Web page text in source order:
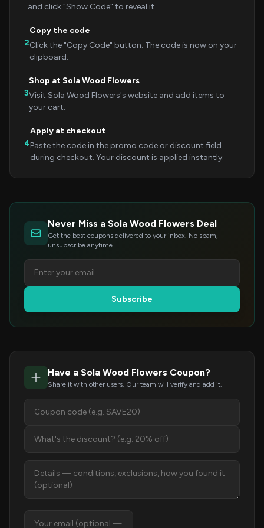
and click "Show Code" to reveal it.
2
Copy the code
Click the "Copy Code" button. The code is now on your
clipboard.
3
Shop at Sola Wood Flowers
Visit Sola Wood Flowers's website and add items to
your cart.
4
Apply at checkout
Paste the code in the promo code or discount field
during checkout. Your discount is applied instantly.
Never Miss a Sola Wood Flowers Deal
Get the best coupons delivered to your inbox. No spam,
unsubscribe anytime.
Subscribe
Have a Sola Wood Flowers Coupon?
Share it with other users. Our team will verify and add it.